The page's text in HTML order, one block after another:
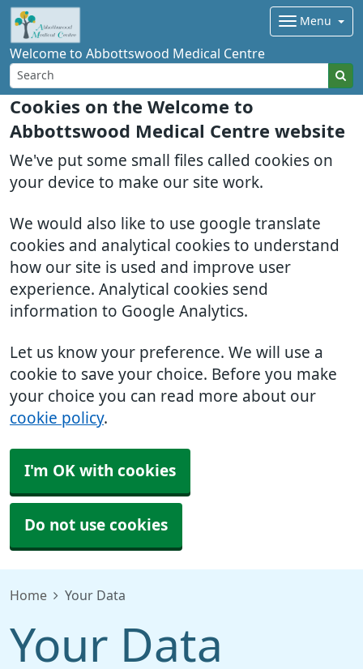
Cookies on the Welcome to
Abbottswood Medical Centre website
We've put some small files called cookies on
your device to make our site work.
We would also like to use google translate
cookies and analytical cookies to understand
how our site is used and improve user
experience. Analytical cookies send
information to Google Analytics.
Let us know your preference. We will use a
cookie to save your choice. Before you make
your choice you can read more about our
cookie policy.
I'm OK with cookies
Do not use cookies
Welcome to Abbottswood Medical Centre
Menu
Home Your Data
Your Data